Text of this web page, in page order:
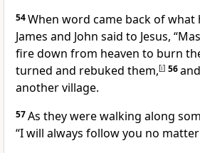
54When word came back of what
James and John said to Jesus,
fire down from heaven to burn
turned and rebuked them,[i] 56
another village.
57As they were walking along
“I will always follow you no